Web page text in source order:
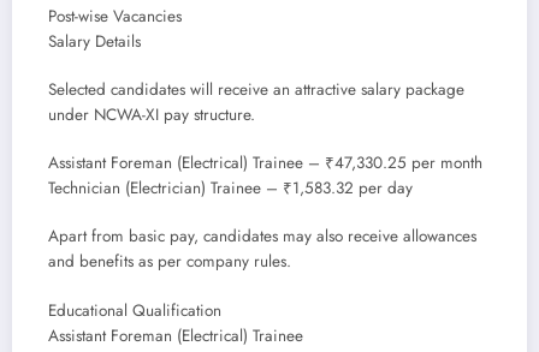
Post-wise Vacancies
Salary Details
Selected candidates will receive an attractive salary package
under NCWA-XI pay structure.
Assistant Foreman (Electrical) Trainee – ₹47,330.25 per month
Technician (Electrician) Trainee – ₹1,583.32 per day
Apart from basic pay, candidates may also receive allowances
and benefits as per company rules.
Educational Qualification
Assistant Foreman (Electrical) Trainee